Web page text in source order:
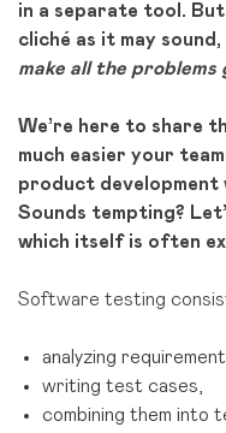
in a separate tool.
cliché as it may sound,
make all the problems
We’re here to share
much easier your
product development
Sounds tempting?
which itself is often
Software testing
analyzing
writing test cases,
combining them into